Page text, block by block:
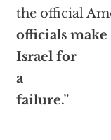
the official
officials
Israel for
a
failure.”